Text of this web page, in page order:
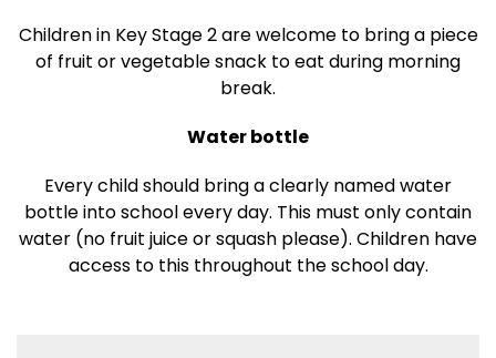
Children in Key Stage 2 are welcome to bring a piece
of fruit or vegetable snack to eat during morning
break.
Water bottle
Every child should bring a clearly named water
bottle into school every day. This must only contain
water (no fruit juice or squash please). Children have
access to this throughout the school day.